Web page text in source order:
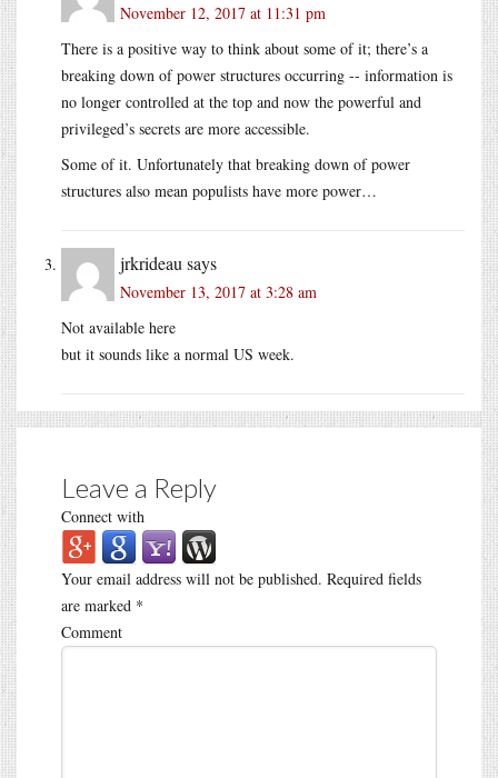
November 12, 2017 at 11:31 pm
There is a positive way to think about some of it; there’s a
breaking down of power structures occurring -- information is
no longer controlled at the top and now the powerful and
privileged’s secrets are more accessible.
Some of it. Unfortunately that breaking down of power
structures also mean populists have more power…
jrkrideau says
November 13, 2017 at 3:28 am
Not available here
but it sounds like a normal US week.
Leave a Reply
Connect with
Your email address will not be published. Required fields
are marked *
Comment